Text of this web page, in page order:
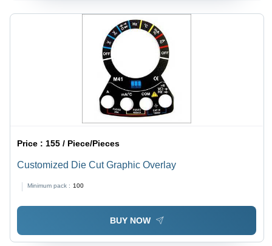
Price : 155 / Piece/Pieces
Customized Die Cut Graphic Overlay
Minimum pack : 100
BUY NOW